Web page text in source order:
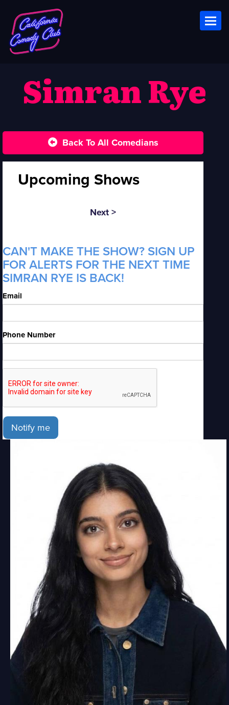
Simran Rye
Back To All Comedians
Upcoming Shows
Next >
CAN'T MAKE THE SHOW? SIGN UP
FOR ALERTS FOR THE NEXT TIME
SIMRAN RYE IS BACK!
Email
Phone Number
Notify me